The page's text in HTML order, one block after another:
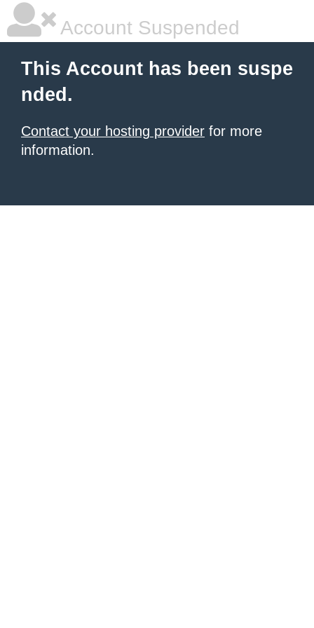
Account Suspended
This Account has been suspe
nded.
Contact your hosting provider for more
information.